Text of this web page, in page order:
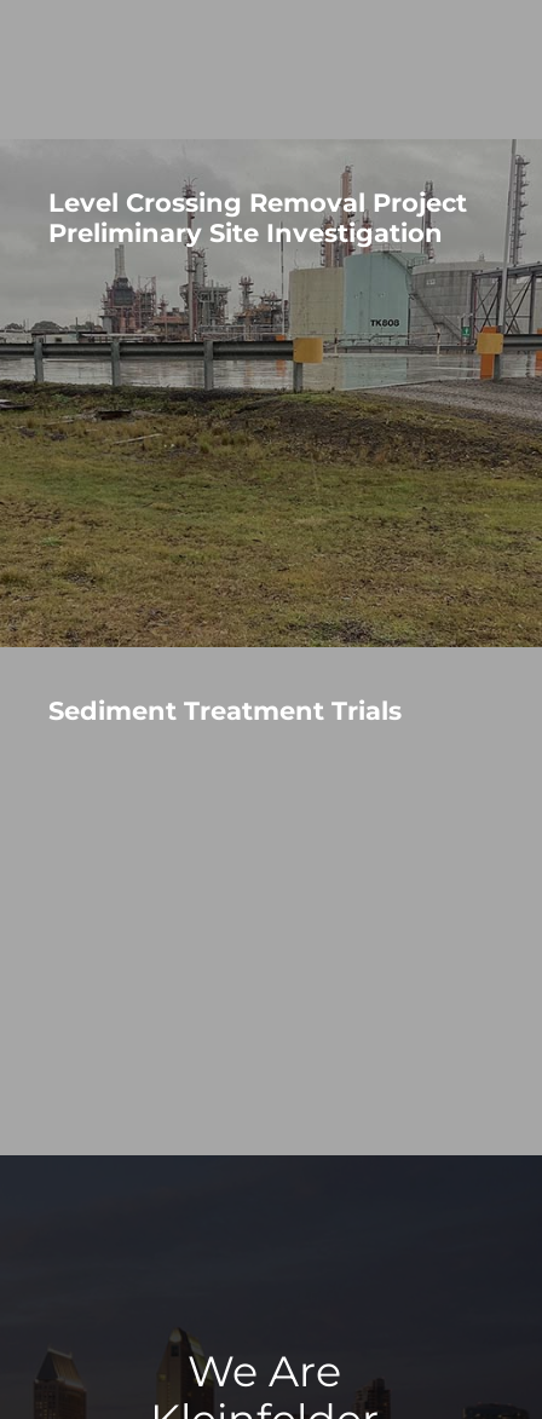
Level Crossing Removal Project
Preliminary Site Investigation
Sediment Treatment Trials
We Are